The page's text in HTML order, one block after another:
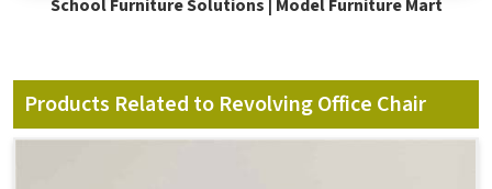
School Furniture Solutions | Model Furniture Mart
Products Related to Revolving Office Chair